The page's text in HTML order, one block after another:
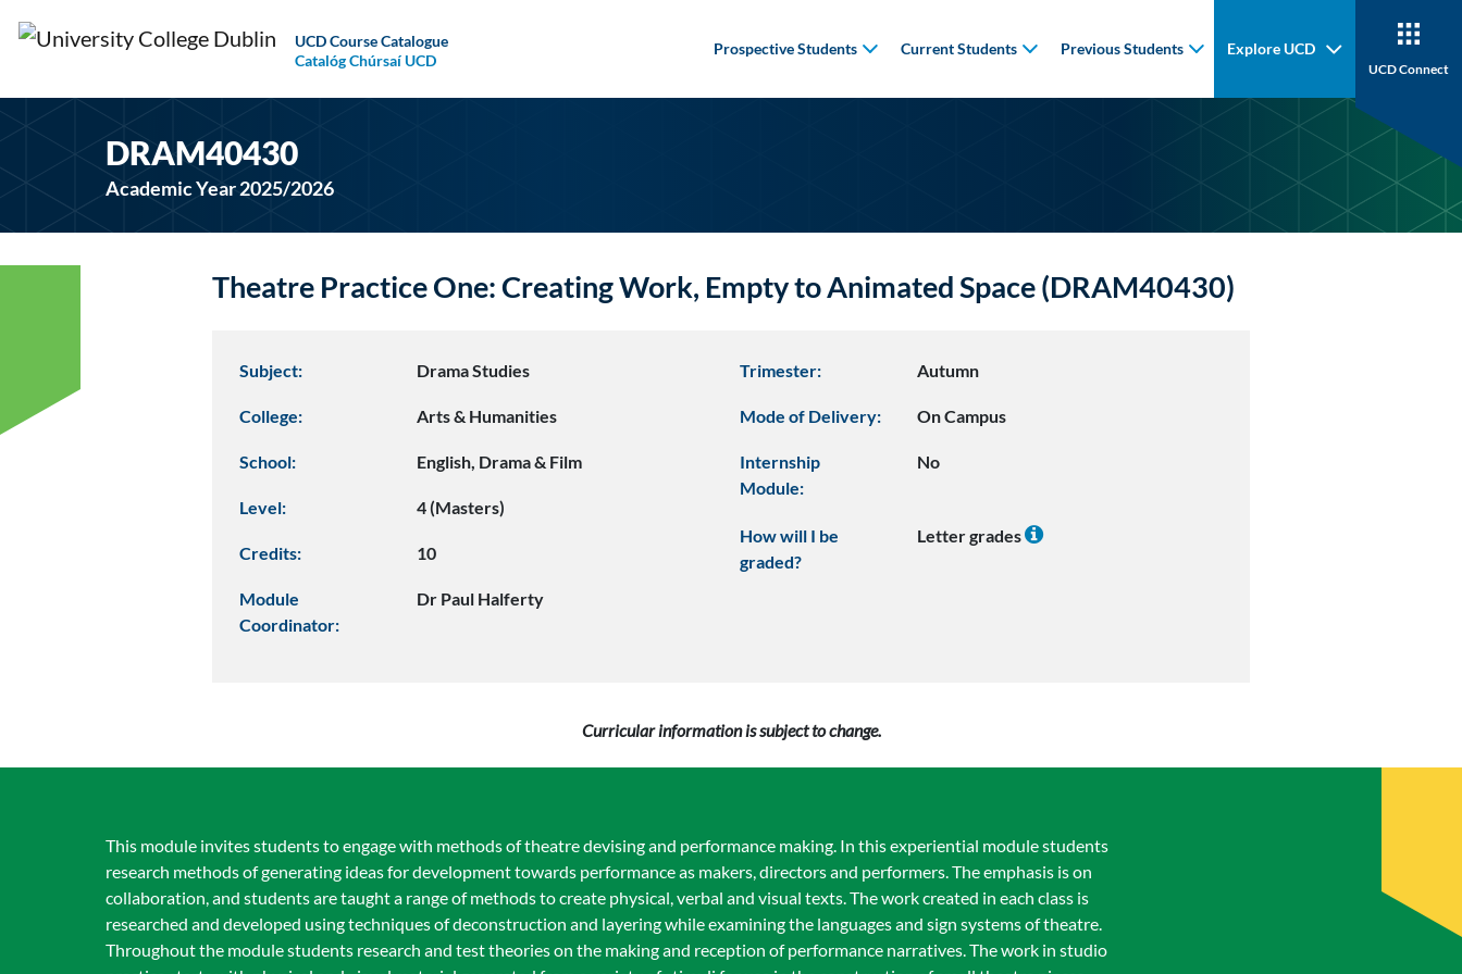
UCD Course Catalogue
Catalóg Chúrsaí UCD
Prospective Students Current Students Previous Students Explore UCD
UCD Connect
DRAM40430
Academic Year 2025/2026
Theatre Practice One: Creating Work, Empty to Animated Space (DRAM40430)
Subject: Drama Studies
College: Arts & Humanities
School: English, Drama & Film
Level: 4 (Masters)
Credits: 10
Module
Coordinator:
Dr Paul Halferty
Trimester: Autumn
Mode of Delivery: On Campus
Internship
Module:
No
How will I be
graded?
Letter grades
Curricular information is subject to change.
This module invites students to engage with methods of theatre devising and performance making. In this experiential module students
research methods of generating ideas for development towards performance as makers, directors and performers. The emphasis is on
collaboration, and students are taught a range of methods to create physical, verbal and visual texts. The work created in each class is
researched and developed using techniques of deconstruction and layering while examining the languages and sign systems of theatre.
Throughout the module students research and test theories on the making and reception of performance narratives. The work in studio